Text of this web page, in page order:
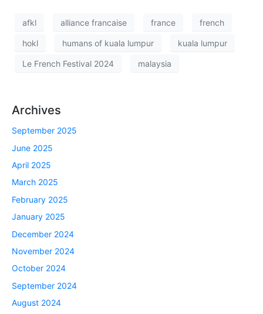
afkl alliance francaise france french
hokl humans of kuala lumpur kuala lumpur
Le French Festival 2024 malaysia
Archives
September 2025
June 2025
April 2025
March 2025
February 2025
January 2025
December 2024
November 2024
October 2024
September 2024
August 2024